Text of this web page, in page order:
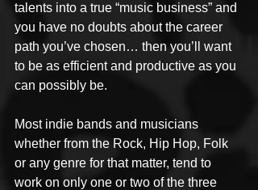
talents into a true “music business” and
you have no doubts about the career
path you’ve chosen… then you’ll want
to be as efficient and productive as you
can possibly be.
Most indie bands and musicians
whether from the Rock, Hip Hop, Folk
or any genre for that matter, tend to
work on only one or two of the three